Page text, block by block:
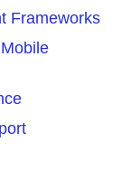
Frameworks